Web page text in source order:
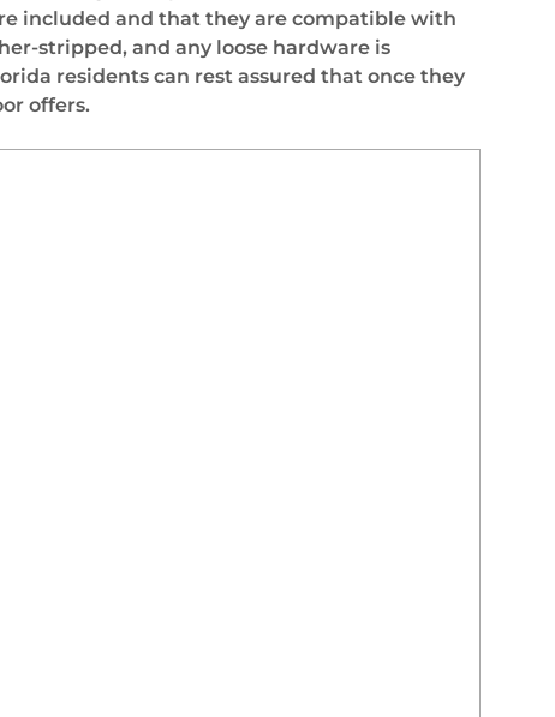
included and that they are compatible with
stripped, and any loose hardware is
residents can rest assured that once they
offers.